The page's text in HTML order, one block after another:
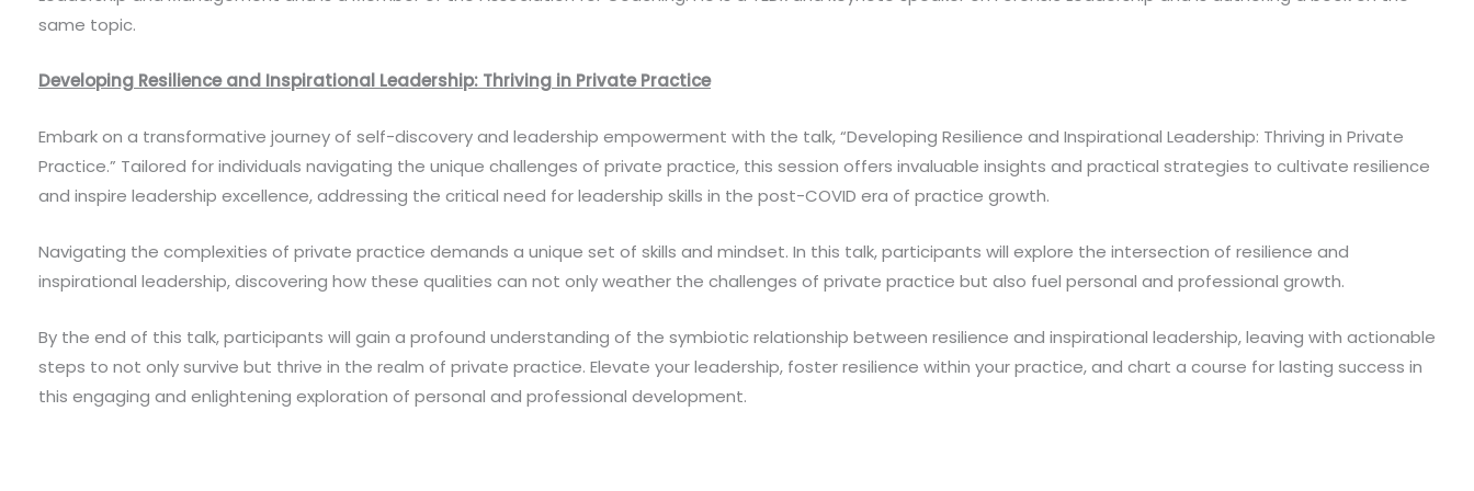
same topic.
Developing Resilience and Inspirational Leadership: Thriving in Private Practice
Embark on a transformative journey of self-discovery and leadership empowerment with the talk, “Developing Resilience and Inspirational Leadership: Thriving in Private
Practice.” Tailored for individuals navigating the unique challenges of private practice, this session offers invaluable insights and practical strategies to cultivate resilience
and inspire leadership excellence, addressing the critical need for leadership skills in the post-COVID era of practice growth.
Navigating the complexities of private practice demands a unique set of skills and mindset. In this talk, participants will explore the intersection of resilience and
inspirational leadership, discovering how these qualities can not only weather the challenges of private practice but also fuel personal and professional growth.
By the end of this talk, participants will gain a profound understanding of the symbiotic relationship between resilience and inspirational leadership, leaving with actionable
steps to not only survive but thrive in the realm of private practice. Elevate your leadership, foster resilience within your practice, and chart a course for lasting success in
this engaging and enlightening exploration of personal and professional development.